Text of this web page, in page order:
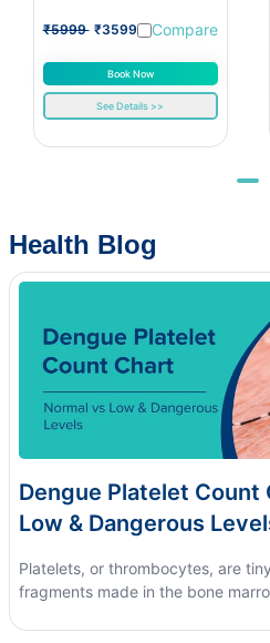
₹5999 ₹3599 Compare
Book Now
See Details >>
Health Blog
Dengue Platelet Count
Low & Dangerous
Platelets, or thrombocytes, are
fragments made in the bone